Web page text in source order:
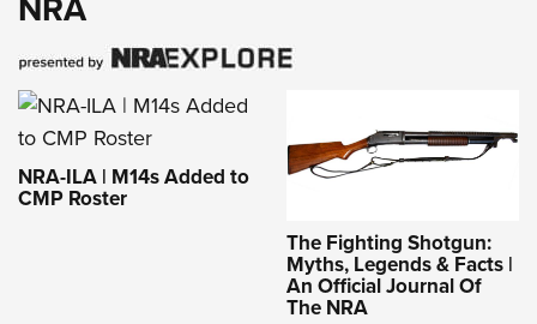
NRA-ILA | M14s Added to
CMP Roster
The Fighting Shotgun:
Myths, Legends & Facts |
An Official Journal Of
The NRA